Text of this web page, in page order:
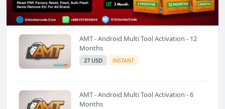
AMT - Android Multi Tool Activation - 12
Months
27 USD INSTANT
AMT - Android Multi Tool Activation - 6
Months